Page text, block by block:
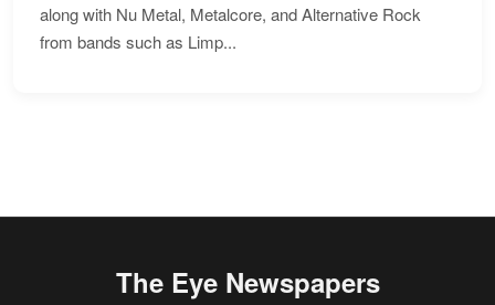
along with Nu Metal, Metalcore, and Alternative Rock
from bands such as Limp...
The Eye Newspapers